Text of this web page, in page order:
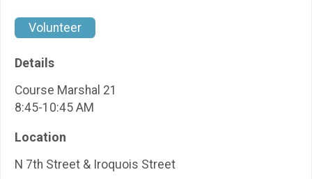
Volunteer
Details
Course Marshal 21
8:45-10:45 AM
Location
N 7th Street & Iroquois Street